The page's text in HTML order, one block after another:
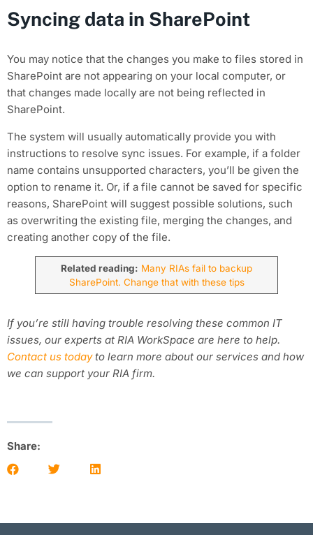
Syncing data in SharePoint
You may notice that the changes you make to files stored in
SharePoint are not appearing on your local computer, or
that changes made locally are not being reflected in
SharePoint.
The system will usually automatically provide you with
instructions to resolve sync issues. For example, if a folder
name contains unsupported characters, you’ll be given the
option to rename it. Or, if a file cannot be saved for specific
reasons, SharePoint will suggest possible solutions, such
as overwriting the existing file, merging the changes, and
creating another copy of the file.
Related reading: Many RIAs fail to backup
SharePoint. Change that with these tips
If you’re still having trouble resolving these common IT
issues, our experts at RIA WorkSpace are here to help.
Contact us todayto learn more about our services and how
we can support your RIA firm.
Share: